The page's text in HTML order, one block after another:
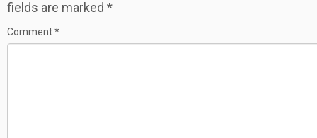
fields are marked *
Comment*